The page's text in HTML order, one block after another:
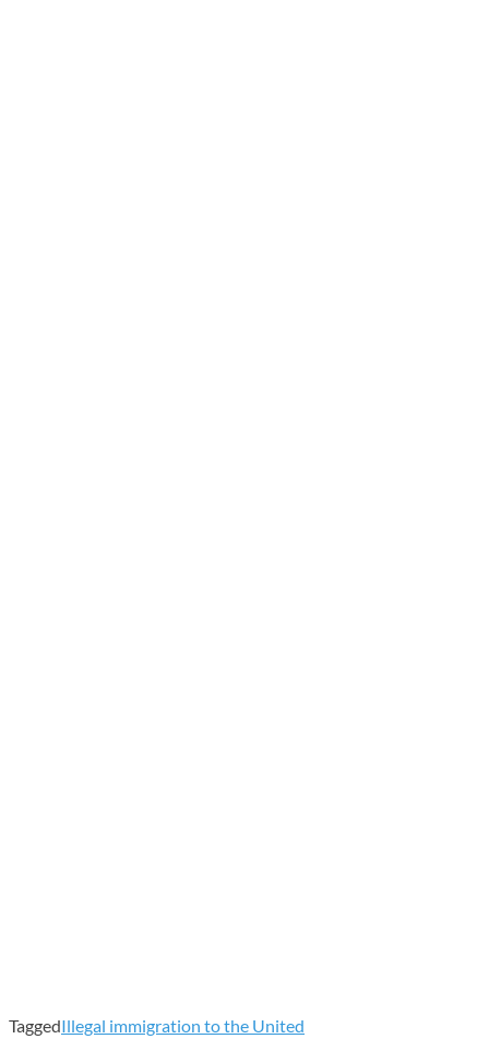
TaggedIllegal immigration to the United